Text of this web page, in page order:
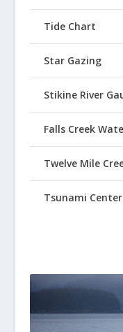
Tide Chart
Star Gazing
Stikine River
Falls Creek
Twelve Mile
Tsunami Center